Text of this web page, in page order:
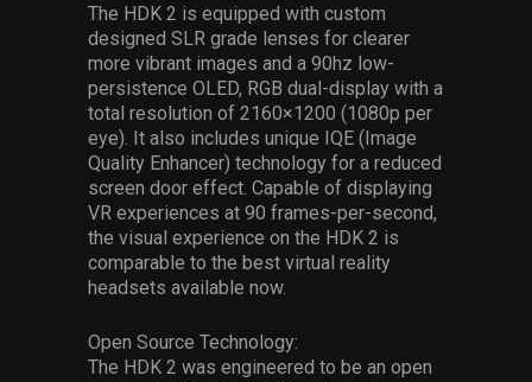
The HDK 2 is equipped with custom
designed SLR grade lenses for clearer
more vibrant images and a 90hz low-
persistence OLED, RGB dual-display with a
total resolution of 2160×1200 (1080p per
eye). It also includes unique IQE (Image
Quality Enhancer) technology for a reduced
screen door effect. Capable of displaying
VR experiences at 90 frames-per-second,
the visual experience on the HDK 2 is
comparable to the best virtual reality
headsets available now.
Open Source Technology:
The HDK 2 was engineered to be an open